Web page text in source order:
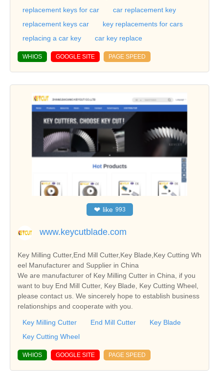
replacement keys for car
car replacement key
replacement keys car
key replacements for cars
replacing a car key
car key replace
WHIOS GOOGLE SITE PAGE SPEED
❤ like 993
www.keycutblade.com
Key Milling Cutter,End Mill Cutter,Key Blade,Key Cutting Wh
eel Manufacturer and Supplier in China
We are manufacturer of Key Milling Cutter in China, if you
want to buy End Mill Cutter, Key Blade, Key Cutting Wheel,
please contact us. We sincerely hope to establish business
relationships and cooperate with you.
Key Milling Cutter End Mill Cutter
Key Blade
Key Cutting Wheel
WHIOS GOOGLE SITE PAGE SPEED